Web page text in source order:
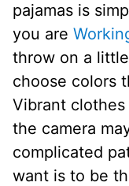
pajamas is
you are
throw on a
choose colors
Vibrant
the camera
complicated
want is to be